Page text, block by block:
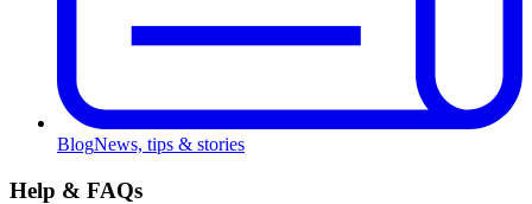
BlogNews, tips & stories
Help & FAQs